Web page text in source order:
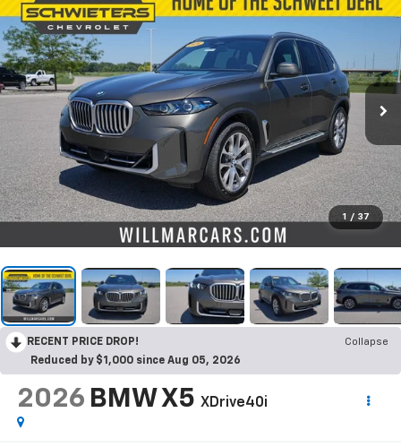
1 / 37
RECENT PRICE DROP!
Collapse
Reduced by $1,000 since Aug 05, 2026
2026 BMW X5 XDrive40i